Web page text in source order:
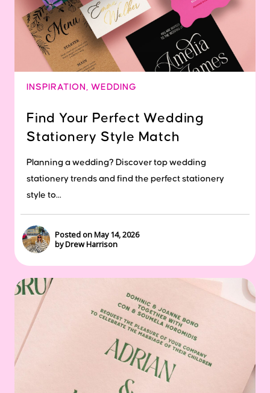
INSPIRATION , WEDDING
Find Your Perfect Wedding
Stationery Style Match
Planning a wedding? Discover top wedding
stationery trends and find the perfect stationery
style to...
Posted on May 14, 2026
by Drew Harrison